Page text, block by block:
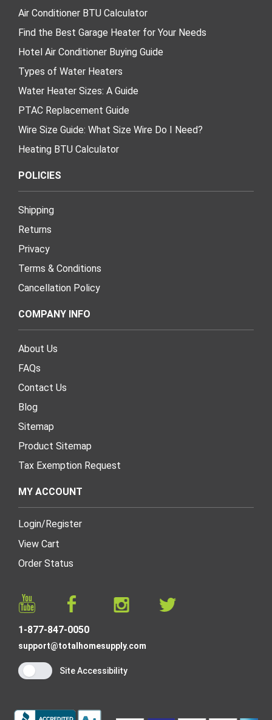
Air Conditioner BTU Calculator
Find the Best Garage Heater for Your Needs
Hotel Air Conditioner Buying Guide
Types of Water Heaters
Water Heater Sizes: A Guide
PTAC Replacement Guide
Wire Size Guide: What Size Wire Do I Need?
Heating BTU Calculator
POLICIES
Shipping
Returns
Privacy
Terms & Conditions
Cancellation Policy
COMPANY INFO
About Us
FAQs
Contact Us
Blog
Sitemap
Product Sitemap
Tax Exemption Request
MY ACCOUNT
Login/Register
View Cart
Order Status
1-877-847-0050
support@totalhomesupply.com
Site Accessibility